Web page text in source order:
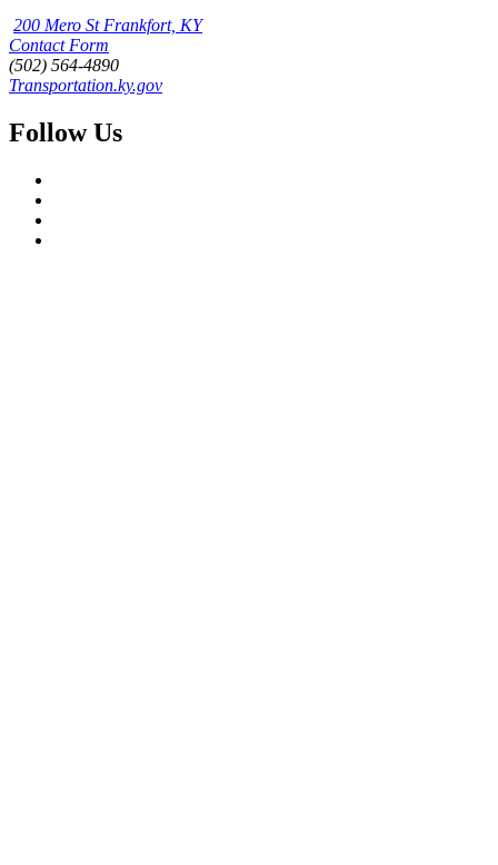
200 Mero St Frankfort, KY
Contact Form
(502) 564-4890
Transportation.ky.gov
Follow Us